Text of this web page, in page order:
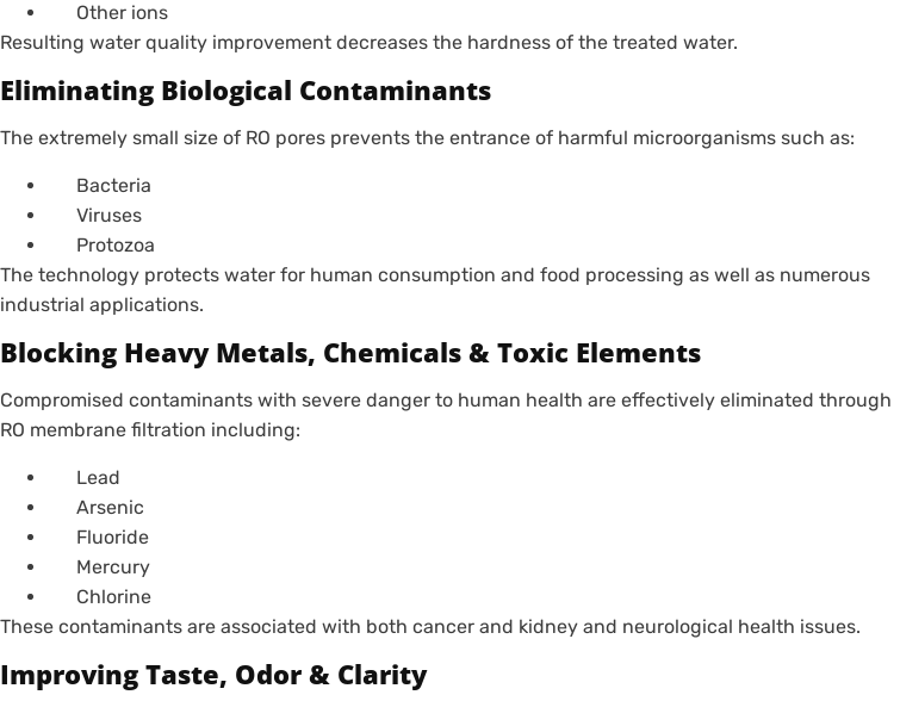
Other ions
Resulting water quality improvement decreases the hardness of the treated water.
Eliminating Biological Contaminants
The extremely small size of RO pores prevents the entrance of harmful microorganisms such as:
Bacteria
Viruses
Protozoa
The technology protects water for human consumption and food processing as well as numerous
industrial applications.
Blocking Heavy Metals, Chemicals & Toxic Elements
Compromised contaminants with severe danger to human health are effectively eliminated through
RO membrane filtration including:
Lead
Arsenic
Fluoride
Mercury
Chlorine
These contaminants are associated with both cancer and kidney and neurological health issues.
Improving Taste, Odor & Clarity